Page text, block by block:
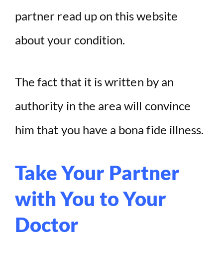
partner read up on this website
about your condition.
The fact that it is written by an
authority in the area will convince
him that you have a bona fide illness.
Take Your Partner
with You to Your
Doctor